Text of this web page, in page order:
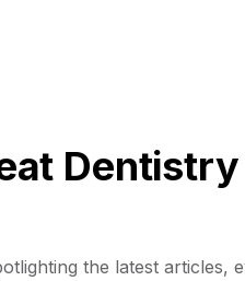
Dentistry
the latest articles,